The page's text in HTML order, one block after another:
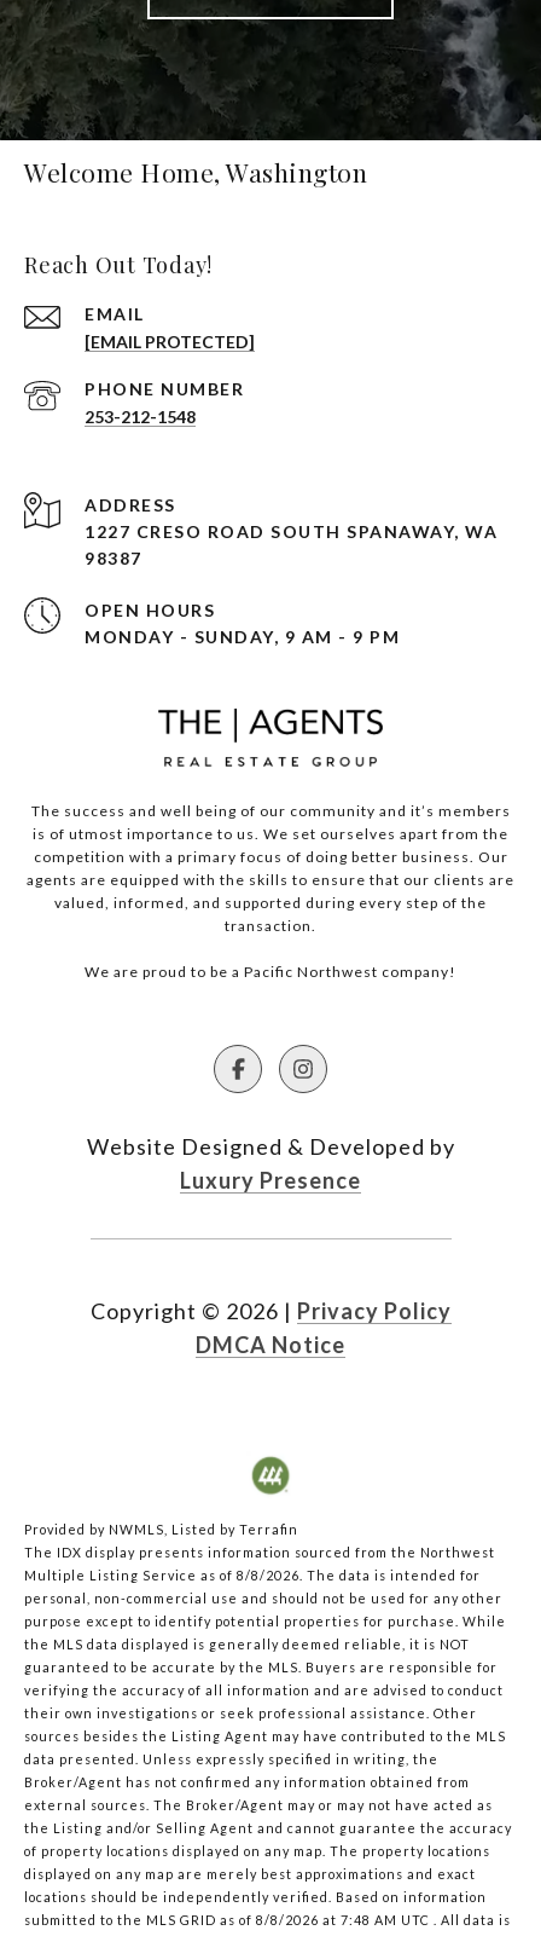
Welcome Home, Washington
Reach Out Today!
EMAIL
[EMAIL PROTECTED]
PHONE NUMBER
253-212-1548
ADDRESS
1227 CRESO ROAD SOUTH SPANAWAY, WA
98387
OPEN HOURS
MONDAY - SUNDAY, 9 AM - 9 PM
The success and well being of our community and it’s members
is of utmost importance to us. We set ourselves apart from the
competition with a primary focus of doing better business. Our
agents are equipped with the skills to ensure that our clients are
valued, informed, and supported during every step of the
transaction.
We are proud to be a Pacific Northwest company!
Website Designed & Developed by
Luxury Presence
Copyright © 2026 | Privacy Policy
DMCA Notice
Provided by NWMLS, Listed by Terrafin
The IDX display presents information sourced from the Northwest
Multiple Listing Service as of 8/8/2026. The data is intended for
personal, non-commercial use and should not be used for any other
purpose except to identify potential properties for purchase. While
the MLS data displayed is generally deemed reliable, it is NOT
guaranteed to be accurate by the MLS. Buyers are responsible for
verifying the accuracy of all information and are advised to conduct
their own investigations or seek professional assistance. Other
sources besides the Listing Agent may have contributed to the MLS
data presented. Unless expressly specified in writing, the
Broker/Agent has not confirmed any information obtained from
external sources. The Broker/Agent may or may not have acted as
the Listing and/or Selling Agent and cannot guarantee the accuracy
of property locations displayed on any map. The property locations
displayed on any map are merely best approximations and exact
locations should be independently verified. Based on information
submitted to the MLS GRID as of 8/8/2026 at 7:48 AM UTC
. All data is